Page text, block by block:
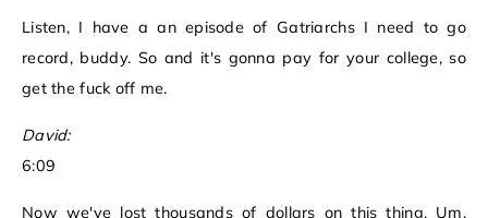
Listen, I have a an episode of Gatriarchs I need to go
record, buddy. So and it's gonna pay for your college, so
get the fuck off me.
David:
6:09
Now we've lost thousands of dollars on this thing. Um,